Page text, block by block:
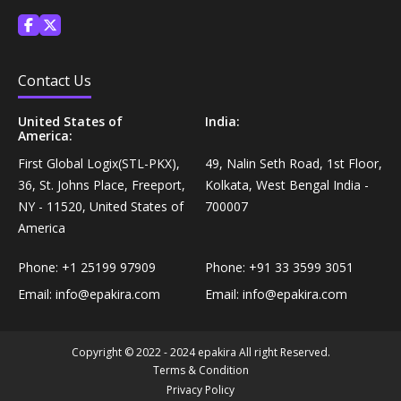
Coffee, Tea & Beverages›Coffee Substitutes
Cooking & Baking Supplies›Spices & Masalas›Powdered
Spices, Seasonings & Masalas›Garlic Powder
Cooking & Baking Supplies›Baking Syrups, Sugars &
Sweeteners›Dessert Syrups & Sauces›Chocolate
Snacks & Sweets›Chocolate Candy›Variety Packs
Cooking & Baking Supplies›Oils & Ghee›Oils›Mustard
Treatments›Aftershave Treatments›Soothing Lotions
Supplements›Herbal Supplements›Triphala
Diet & Nutrition›Vitamins, Minerals &
Supplements›Herbal Supplements›Aloe Vera
Diet & Nutrition›Vitamins, Minerals &
Supplements›Herbal Supplements›Amla
Supplements›Herbal Supplements›Wheatgrass
Diet & Nutrition›Vitamins, Minerals &
Supplements›Herbal Supplements›Giloy
Contact Us
United States of
America:
First Global Logix(STL-PKX),
36, St. Johns Place, Freeport,
NY - 11520, United States of
America
Phone: +1 25199 97909
Email: info@epakira.com
India:
49, Nalin Seth Road, 1st Floor,
Kolkata, West Bengal India -
700007
Phone: +91 33 3599 3051
Email: info@epakira.com
Copyright © 2022 - 2024 epakira All right Reserved.
Terms & Condition
Privacy Policy